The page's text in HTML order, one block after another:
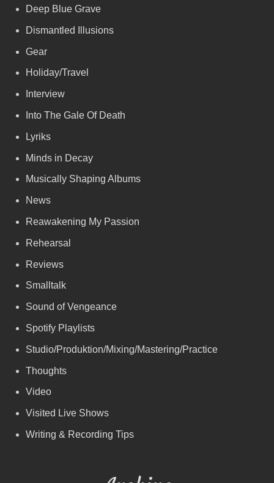
Deep Blue Grave
Dismantled Illusions
Gear
Holiday/Travel
Interview
Into The Gale Of Death
Lyriks
Minds in Decay
Musically Shaping Albums
News
Reawakening My Passion
Rehearsal
Reviews
Smalltalk
Sound of Vengeance
Spotify Playlists
Studio/Produktion/Mixing/Mastering/Practice
Thoughts
Video
Visited Live Shows
Writing & Recording Tips